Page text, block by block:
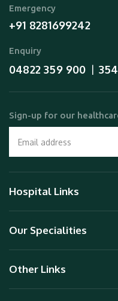
Emergency
+91 8281699242
Enquiry
04822 359 900
Sign-up for our
Hospital Links
Our Specialities
Other Links